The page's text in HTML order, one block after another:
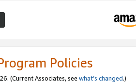
Policies
(Current Associates, see what’s changed.)